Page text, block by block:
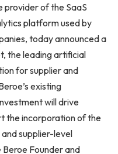
of the SaaS
platform used by
today announced a
the leading artificial
for supplier and
existing
will drive
the incorporation of the
supplier-level
Beroe Founder and